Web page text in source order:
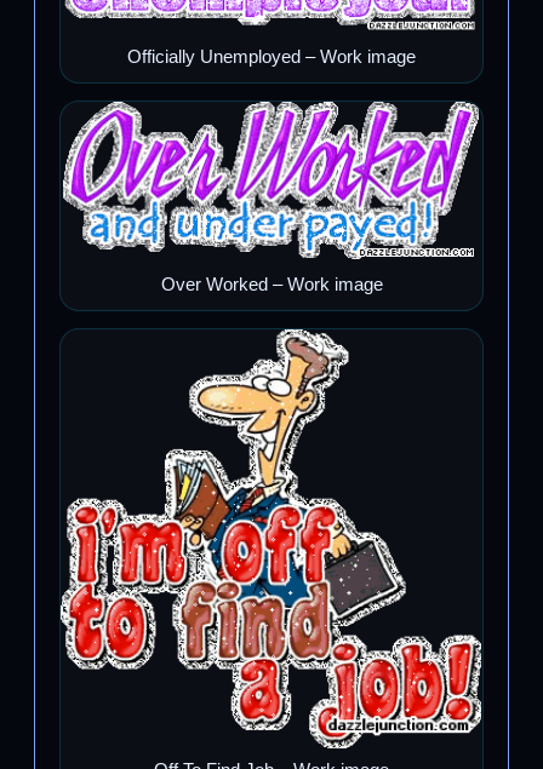
Officially Unemployed – Work image
Over Worked – Work image